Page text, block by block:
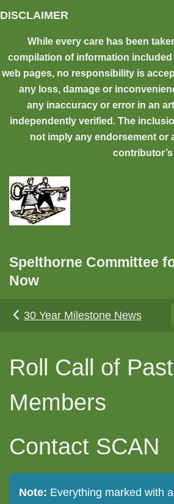
Skip to main content
DISCLAIMER
While every care has been
compilation of information
web pages, no responsibility is
any loss, damage or
any inaccuracy or error in an
independently verified. The
not imply any endorsement or
Spelthorne Committee
Now
30 Year Milestone News
Roll Call of Past
Members
Contact SCAN
Note: Everything marked with a